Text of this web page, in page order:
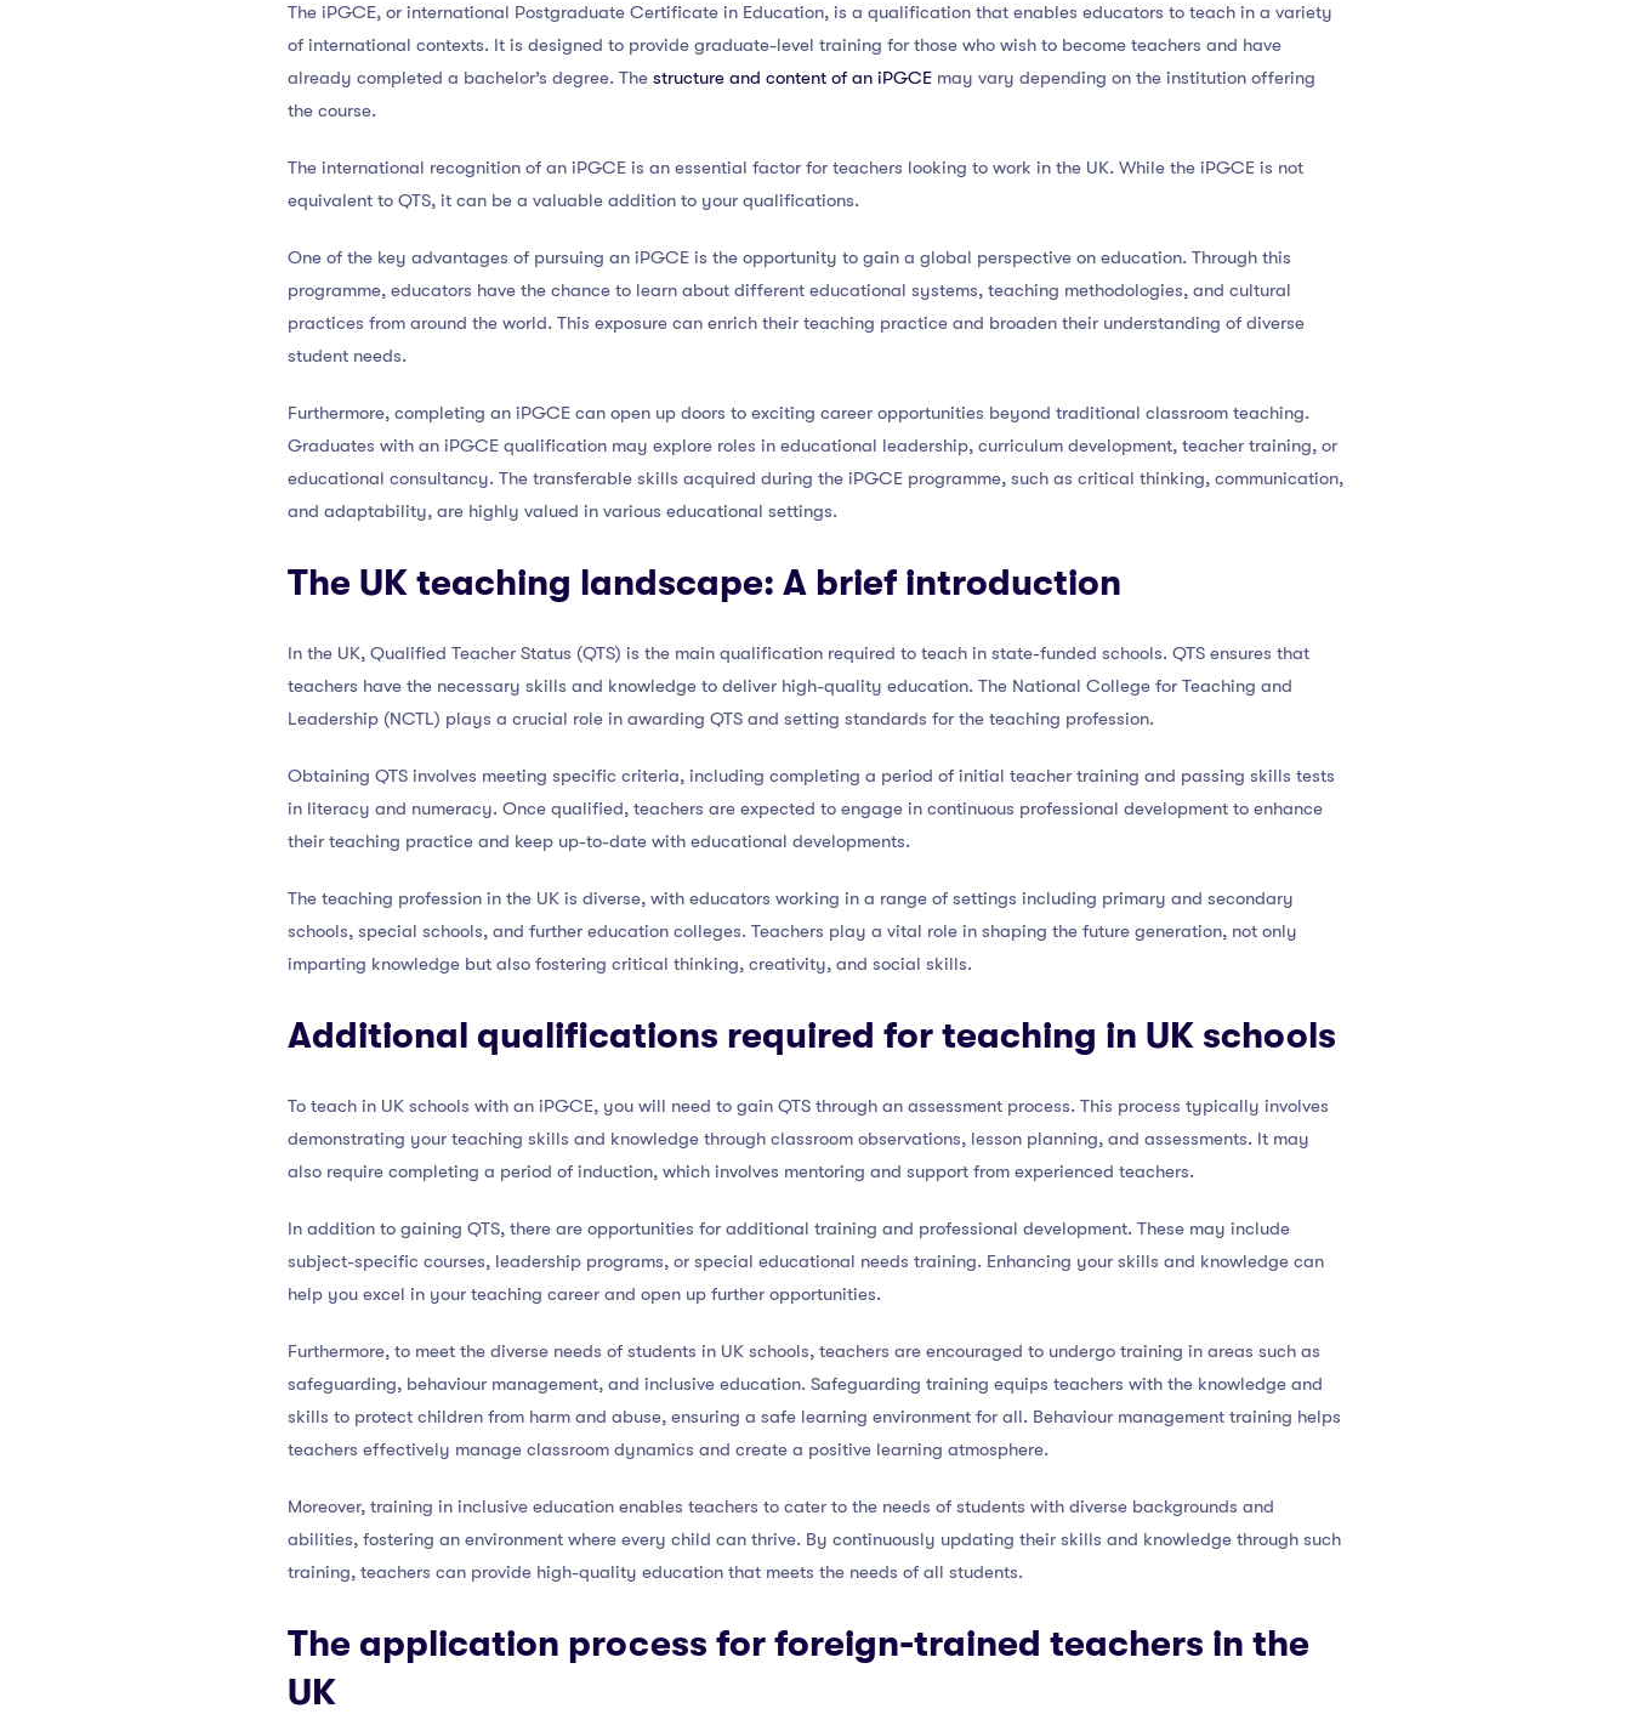
The iPGCE, or international Postgraduate Certificate in Education, is a qualification that enables educators to teach in a variety
of international contexts. It is designed to provide graduate-level training for those who wish to become teachers and have
already completed a bachelor’s degree. The structure and content of an iPGCE may vary depending on the institution offering
the course.
The international recognition of an iPGCE is an essential factor for teachers looking to work in the UK. While the iPGCE is not
equivalent to QTS, it can be a valuable addition to your qualifications.
One of the key advantages of pursuing an iPGCE is the opportunity to gain a global perspective on education. Through this
programme, educators have the chance to learn about different educational systems, teaching methodologies, and cultural
practices from around the world. This exposure can enrich their teaching practice and broaden their understanding of diverse
student needs.
Furthermore, completing an iPGCE can open up doors to exciting career opportunities beyond traditional classroom teaching.
Graduates with an iPGCE qualification may explore roles in educational leadership, curriculum development, teacher training, or
educational consultancy. The transferable skills acquired during the iPGCE programme, such as critical thinking, communication,
and adaptability, are highly valued in various educational settings.
The UK teaching landscape: A brief introduction
In the UK, Qualified Teacher Status (QTS) is the main qualification required to teach in state-funded schools. QTS ensures that
teachers have the necessary skills and knowledge to deliver high-quality education. The National College for Teaching and
Leadership (NCTL) plays a crucial role in awarding QTS and setting standards for the teaching profession.
Obtaining QTS involves meeting specific criteria, including completing a period of initial teacher training and passing skills tests
in literacy and numeracy. Once qualified, teachers are expected to engage in continuous professional development to enhance
their teaching practice and keep up-to-date with educational developments.
The teaching profession in the UK is diverse, with educators working in a range of settings including primary and secondary
schools, special schools, and further education colleges. Teachers play a vital role in shaping the future generation, not only
imparting knowledge but also fostering critical thinking, creativity, and social skills.
Additional qualifications required for teaching in UK schools
To teach in UK schools with an iPGCE, you will need to gain QTS through an assessment process. This process typically involves
demonstrating your teaching skills and knowledge through classroom observations, lesson planning, and assessments. It may
also require completing a period of induction, which involves mentoring and support from experienced teachers.
In addition to gaining QTS, there are opportunities for additional training and professional development. These may include
subject-specific courses, leadership programs, or special educational needs training. Enhancing your skills and knowledge can
help you excel in your teaching career and open up further opportunities.
Furthermore, to meet the diverse needs of students in UK schools, teachers are encouraged to undergo training in areas such as
safeguarding, behaviour management, and inclusive education. Safeguarding training equips teachers with the knowledge and
skills to protect children from harm and abuse, ensuring a safe learning environment for all. Behaviour management training helps
teachers effectively manage classroom dynamics and create a positive learning atmosphere.
Moreover, training in inclusive education enables teachers to cater to the needs of students with diverse backgrounds and
abilities, fostering an environment where every child can thrive. By continuously updating their skills and knowledge through such
training, teachers can provide high-quality education that meets the needs of all students.
The application process for foreign-trained teachers in the
UK